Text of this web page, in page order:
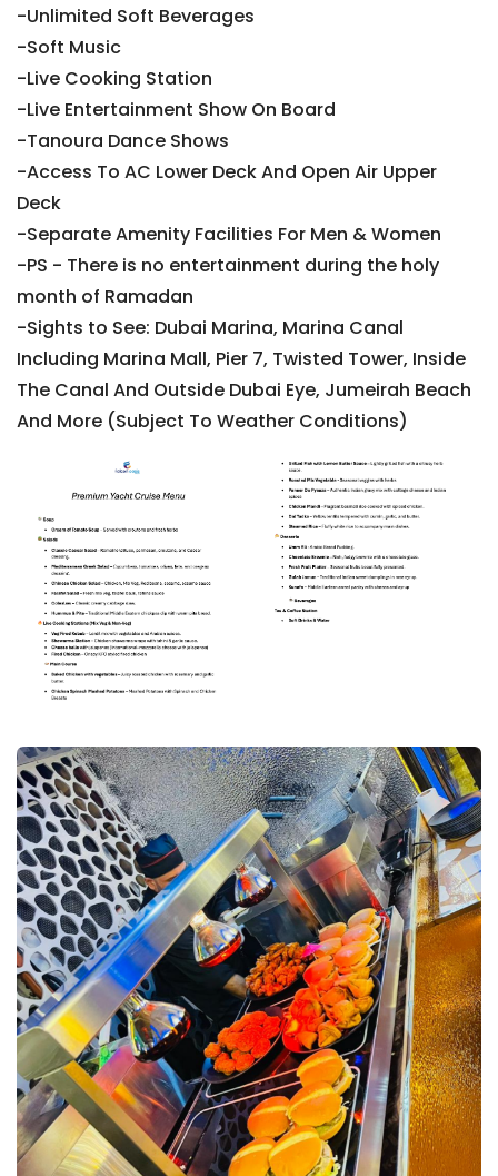
-Unlimited Soft Beverages
-Soft Music
-Live Cooking Station
-Live Entertainment Show On Board
-Tanoura Dance Shows
-Access To AC Lower Deck And Open Air Upper
Deck
-Separate Amenity Facilities For Men & Women
-PS - There is no entertainment during the holy
month of Ramadan
-Sights to See: Dubai Marina, Marina Canal
Including Marina Mall, Pier 7, Twisted Tower, Inside
The Canal And Outside Dubai Eye, Jumeirah Beach
And More (Subject To Weather Conditions)